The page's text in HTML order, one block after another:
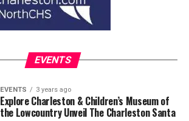
EVENTS
EVENTS 3 years ago
Explore Charleston & Children’s Museum of
the Lowcountry Unveil The Charleston Santa